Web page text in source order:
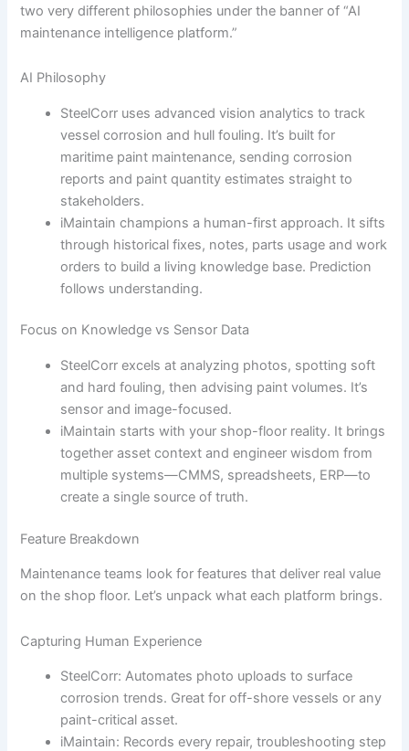
two very different philosophies under the banner of “AI
maintenance intelligence platform.”
AI Philosophy
SteelCorr uses advanced vision analytics to track
vessel corrosion and hull fouling. It’s built for
maritime paint maintenance, sending corrosion
reports and paint quantity estimates straight to
stakeholders.
iMaintain champions a human-first approach. It sifts
through historical fixes, notes, parts usage and work
orders to build a living knowledge base. Prediction
follows understanding.
Focus on Knowledge vs Sensor Data
SteelCorr excels at analyzing photos, spotting soft
and hard fouling, then advising paint volumes. It’s
sensor and image-focused.
iMaintain starts with your shop-floor reality. It brings
together asset context and engineer wisdom from
multiple systems—CMMS, spreadsheets, ERP—to
create a single source of truth.
Feature Breakdown
Maintenance teams look for features that deliver real value
on the shop floor. Let’s unpack what each platform brings.
Capturing Human Experience
SteelCorr: Automates photo uploads to surface
corrosion trends. Great for off-shore vessels or any
paint-critical asset.
iMaintain: Records every repair, troubleshooting step